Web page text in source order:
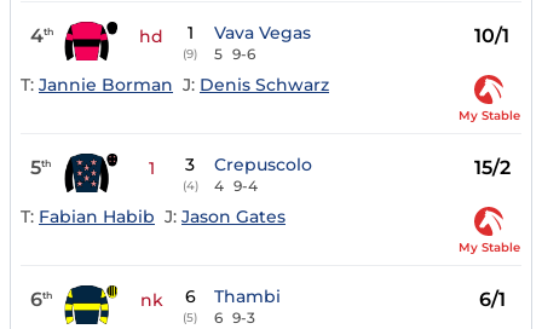
4th hd 1
(9)
Vava Vegas
5 9-6
10/1
T: Jannie Borman J: Denis Schwarz
My Stable
5th 1 3
(4)
Crepuscolo
4 9-4
15/2
T: Fabian Habib J: Jason Gates
My Stable
6th nk 6
(5)
Thambi
6 9-3
6/1